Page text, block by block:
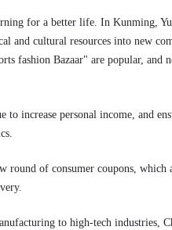
for a better life. In Kunming,
and cultural resources into new
fashion Bazaar" are popular, and
increase personal income, and
round of consumer coupons,
to high-tech industries,